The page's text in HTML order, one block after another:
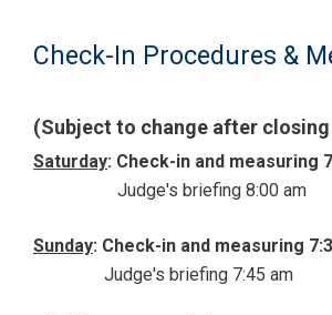
Check-In Procedures &
(Subject to change after
Saturday: Check-in and measuring
Judge's briefing 8:00 am
Sunday: Check-in and measuring
Judge's briefing 7:45 am